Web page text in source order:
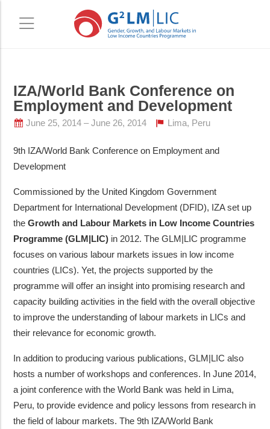
to
main
content
to
primary
sidebar
IZA/World Bank Conference on
Employment and Development
June 25, 2014 June 26, 2014 Lima, Peru
9th IZA/World Bank Conference on Employment and
Development
Commissioned by the United Kingdom Government
Department for International Development (DFID), IZA set up
theGrowth and Labour Markets in Low Income Countries
Programme (GLM|LIC) in 2012. The GLM|LIC programme
focuses on various labour markets issues in low income
countries (LICs). Yet, the projects supported by the
programme will offer an insight into promising research and
capacity building activities in the field with the overall objective
to improve the understanding of labour markets in LICs and
their relevance for economic growth.
In addition to producing various publications, GLM|LIC also
hosts a number of workshops and conferences. In June 2014,
a joint conference with the World Bank was held in Lima,
Peru, to provide evidence and policy lessons from research in
the field of labour markets. The 9th IZA/World Bank